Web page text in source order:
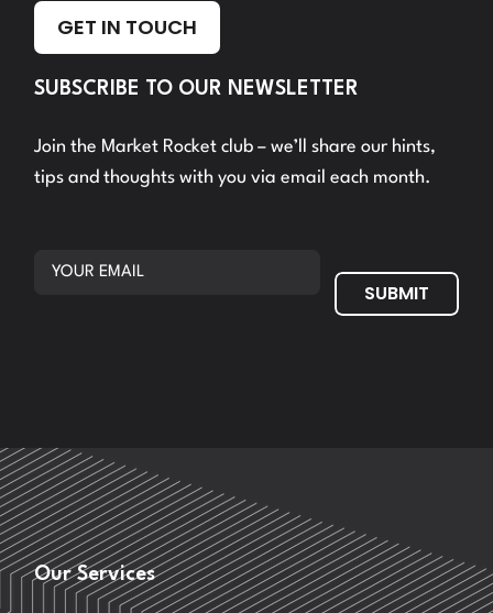
GET IN TOUCH
SUBSCRIBE TO OUR NEWSLETTER
Join the Market Rocket club – we’ll share our hints,
tips and thoughts with you via email each month.
SUBMIT
Our Services